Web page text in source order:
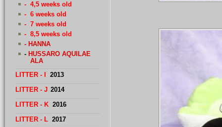
- 4,5 weeks old
- 6 weeks old
- 7 weeks old
- 8,5 weeks old
- HANNA
- HUSSARO AQUILAE
ALA
LITTER - I
2013
LITTER - J 2014
LITTER - K2016
LITTER - L 2017